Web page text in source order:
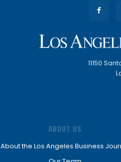
11150
ABOUT US
About the Los Angeles Business